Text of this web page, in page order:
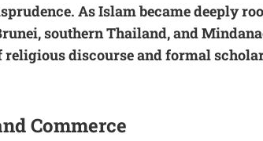
As Islam became deeply
southern Thailand, and
religious discourse and formal
Commerce